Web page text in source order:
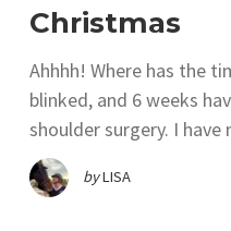
Christmas
Ahhhh! Where has the
blinked, and 6 weeks
shoulder surgery. I have
byLISA